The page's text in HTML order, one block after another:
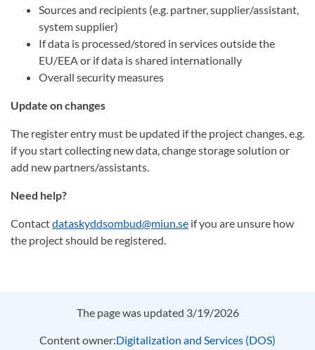
Sources and recipients (e.g. partner, supplier/assistant,
system supplier)
If data is processed/stored in services outside the
EU/EEA or if data is shared internationally
Overall security measures
Update on changes
The register entry must be updated if the project changes, e.g.
if you start collecting new data, change storage solution or
add new partners/assistants.
Need help?
Contactdataskyddsombud@miun.se if you are unsure how
the project should be registered.
The page was updated 3/19/2026
Content owner:Digitalization and Services (DOS)